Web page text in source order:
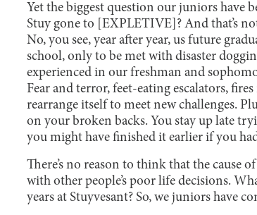
Yet the biggest question our juniors have
Stuy gone to [EXPLETIVE]? And that’s
No, you see, year after year, us future
school, only to be met with disaster
experienced in our freshman and
Fear and terror, feet-eating escalators,
rearrange itself to meet new challenges.
on your broken backs. You stay up late
you might have finished it earlier if you
There’s no reason to think that the cause
with other people’s poor life decisions.
years at Stuyvesant? So, we juniors have